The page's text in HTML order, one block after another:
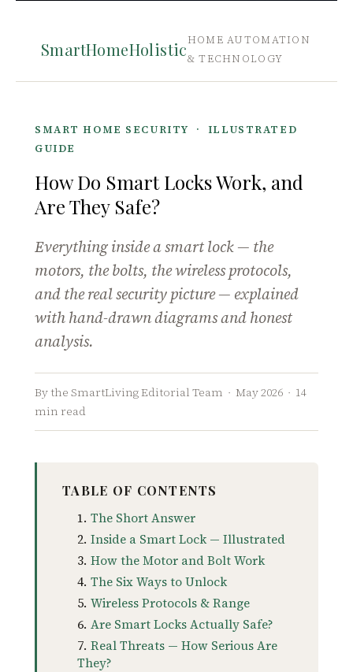
SmartHomeHolisticHOME AUTOMATION
& TECHNOLOGY
SMART HOME SECURITY · ILLUSTRATED
GUIDE
How Do Smart Locks Work, and
Are They Safe?
Everything inside a smart lock — the
motors, the bolts, the wireless protocols,
and the real security picture — explained
with hand-drawn diagrams and honest
analysis.
By the SmartLiving Editorial Team · May 2026 · 14
min read
TABLE OF CONTENTS
The Short Answer
Inside a Smart Lock — Illustrated
How the Motor and Bolt Work
The Six Ways to Unlock
Wireless Protocols & Range
Are Smart Locks Actually Safe?
Real Threats — How Serious Are
They?